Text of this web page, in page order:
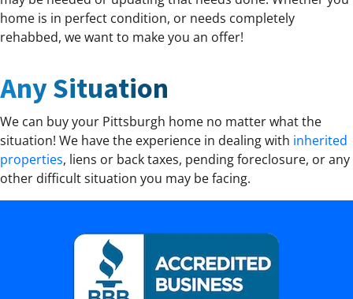
home is in perfect condition, or needs completely
rehabbed, we want to make you an offer!
Any Situation
We can buy your Pittsburgh home no matter what the
situation! We have the experience in dealing with inherited
properties, liens or back taxes, pending foreclosure, or any
other difficult situation you may be facing.